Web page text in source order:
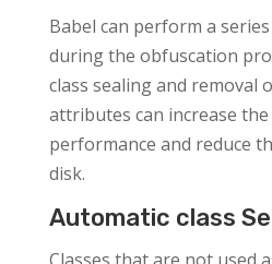
Babel can perform a
during the obfuscation
class sealing and removal
attributes can increase
performance and reduce
disk.
Automatic class